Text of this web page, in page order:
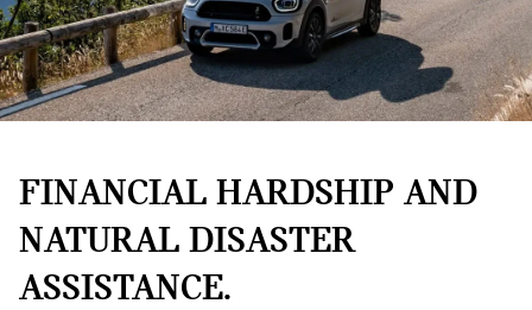
FINANCIAL HARDSHIP AND
NATURAL DISASTER
ASSISTANCE.